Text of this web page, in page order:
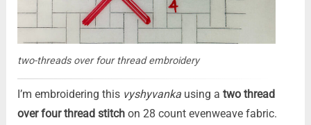
two-threads over four thread embroidery
I’m embroidering this vyshyvankausing a two thread
over four thread stitchon 28 count evenweave fabric.